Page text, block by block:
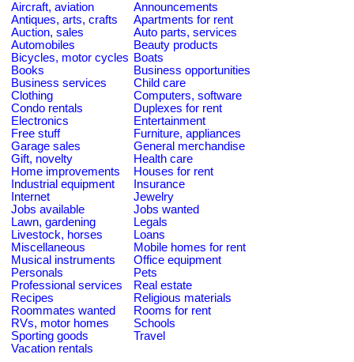
Aircraft, aviation
Announcements
Antiques, arts, crafts
Apartments for rent
Auction, sales
Auto parts, services
Automobiles
Beauty products
Bicycles, motor cycles Boats
Books
Business opportunities
Business services
Child care
Clothing
Computers, software
Condo rentals
Duplexes for rent
Electronics
Entertainment
Free stuff
Furniture, appliances
Garage sales
General merchandise
Gift, novelty
Health care
Home improvements
Houses for rent
Industrial equipment
Insurance
Internet
Jewelry
Jobs available
Jobs wanted
Lawn, gardening
Legals
Livestock, horses
Loans
Miscellaneous
Mobile homes for rent
Musical instruments
Office equipment
Personals
Pets
Professional services
Real estate
Recipes
Religious materials
Roommates wanted
Rooms for rent
RVs, motor homes
Schools
Sporting goods
Travel
Vacation rentals